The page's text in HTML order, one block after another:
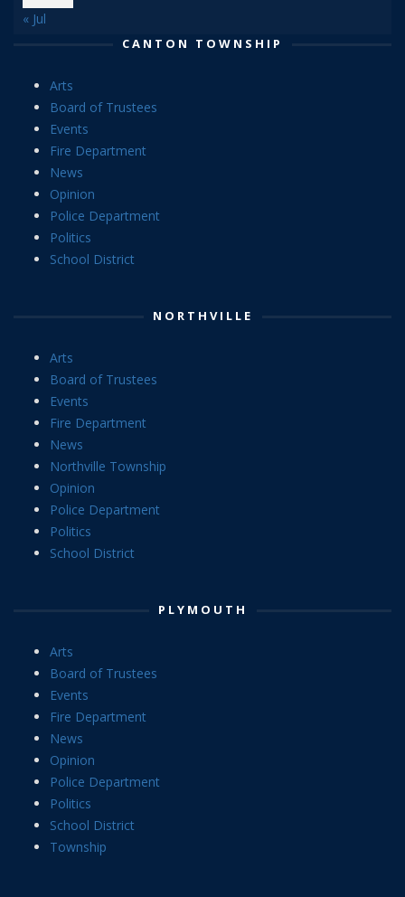
« Jul
CANTON TOWNSHIP
Arts
Board of Trustees
Events
Fire Department
News
Opinion
Police Department
Politics
School District
NORTHVILLE
Arts
Board of Trustees
Events
Fire Department
News
Northville Township
Opinion
Police Department
Politics
School District
PLYMOUTH
Arts
Board of Trustees
Events
Fire Department
News
Opinion
Police Department
Politics
School District
Township